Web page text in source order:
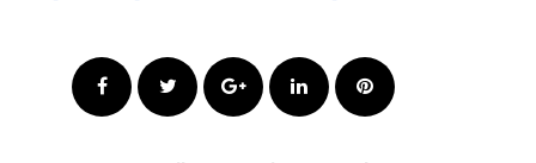
FacebookTwitter Google+LinkedInPinterest